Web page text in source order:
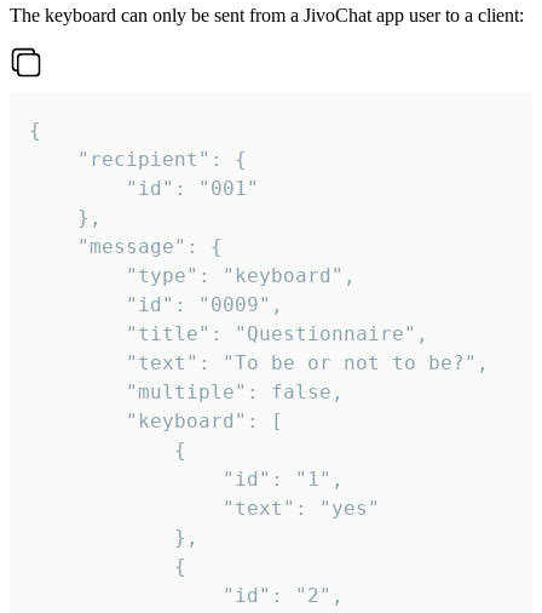
The keyboard can only be sent from a JivoChat app user to a client:
{